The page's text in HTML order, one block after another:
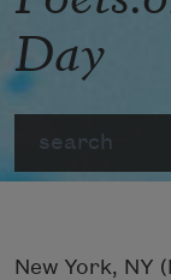
Day
New York, NY